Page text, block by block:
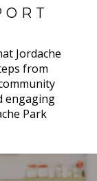
Jordache
from
engaging
Park